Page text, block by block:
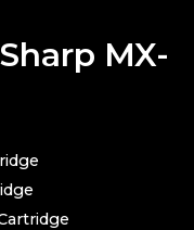
MX-